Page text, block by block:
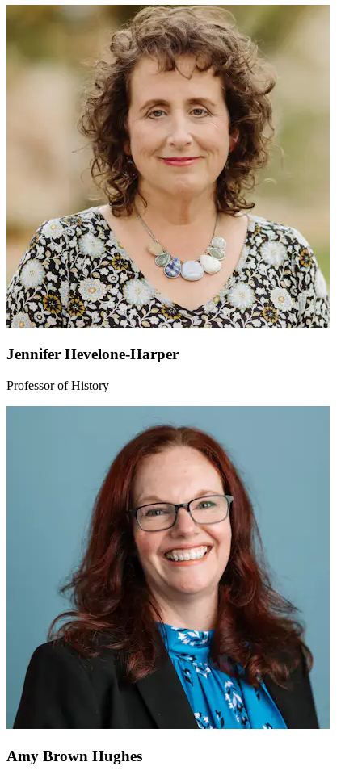
Jennifer Hevelone-Harper
Professor of History
Amy Brown Hughes